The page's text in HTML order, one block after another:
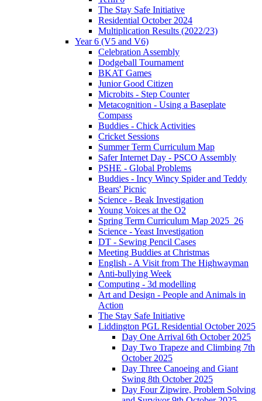
The Stay Safe Initiative
Residential October 2024
Multiplication Results (2022/23)
Year 6 (V5 and V6)
Celebration Assembly
Dodgeball Tournament
BKAT Games
Junior Good Citizen
Microbits - Step Counter
Metacognition - Using a Baseplate
Compass
Buddies - Chick Activities
Cricket Sessions
Summer Term Curriculum Map
Safer Internet Day - PSCO Assembly
PSHE - Global Problems
Buddies - Incy Wincy Spider and Teddy
Bears' Picnic
Science - Beak Investigation
Young Voices at the O2
Spring Term Curriculum Map 2025_26
Science - Yeast Investigation
DT - Sewing Pencil Cases
Meeting Buddies at Christmas
English - A Visit from The Highwayman
Anti-bullying Week
Computing - 3d modelling
Art and Design - People and Animals in
Action
The Stay Safe Initiative
Liddington PGL Residential October 2025
Day One Arrival 6th October 2025
Day Two Trapeze and Climbing 7th
October 2025
Day Three Canoeing and Giant
Swing 8th October 2025
Day Four Zipwire, Problem Solving